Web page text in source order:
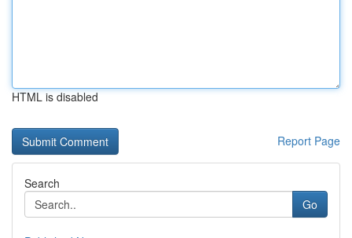
HTML is disabled
Report Page
Search
Go